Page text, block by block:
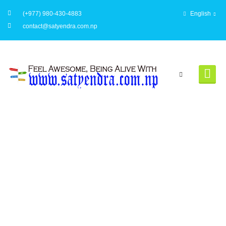
English
(+977) 980-430-4883
contact@satyendra.com.np